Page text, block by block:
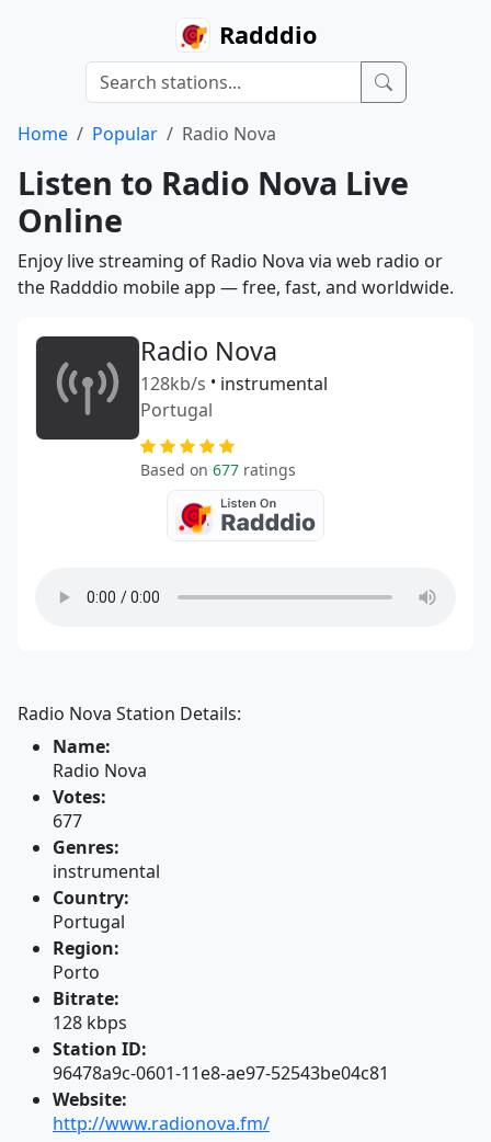
Radddio
Home Popular Radio Nova
Listen to Radio Nova Live
Online
Enjoy live streaming of Radio Nova via web radio or
the Radddio mobile app — free, fast, and worldwide.
Radio Nova
128kb/s • instrumental
Portugal
Based on 677 ratings
Radio Nova Station Details:
Name:
Radio Nova
Votes:
677
Genres:
instrumental
Country:
Portugal
Region:
Porto
Bitrate:
128 kbps
Station ID:
96478a9c-0601-11e8-ae97-52543be04c81
Website:
http://www.radionova.fm/